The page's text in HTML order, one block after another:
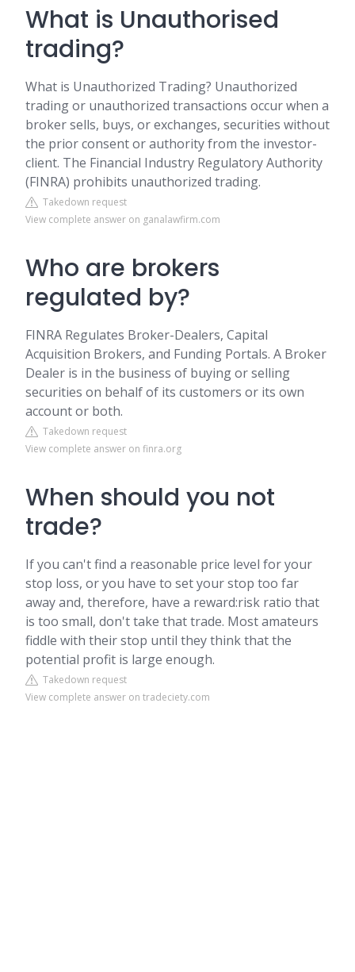
What is Unauthorised
trading?
What is Unauthorized Trading? Unauthorized
trading or unauthorized transactions occur when a
broker sells, buys, or exchanges, securities without
the prior consent or authority from the investor-
client. The Financial Industry Regulatory Authority
(FINRA) prohibits unauthorized trading.
Takedown request
View complete answer on ganalawfirm.com
Who are brokers
regulated by?
FINRA Regulates Broker-Dealers, Capital
Acquisition Brokers, and Funding Portals. A Broker
Dealer is in the business of buying or selling
securities on behalf of its customers or its own
account or both.
Takedown request
View complete answer on finra.org
When should you not
trade?
If you can't find a reasonable price level for your
stop loss, or you have to set your stop too far
away and, therefore, have a reward:risk ratio that
is too small, don't take that trade. Most amateurs
fiddle with their stop until they think that the
potential profit is large enough.
Takedown request
View complete answer on tradeciety.com